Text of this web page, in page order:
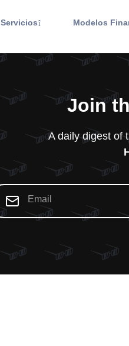
Servicios Modelos
Join
A daily digest of